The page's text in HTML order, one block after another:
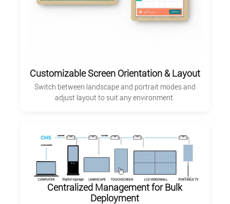
Customizable Screen Orientation & Layout
Switch between landscape and portrait modes and
adjust layout to suit any environment.
Centralized Management for Bulk
Deployment